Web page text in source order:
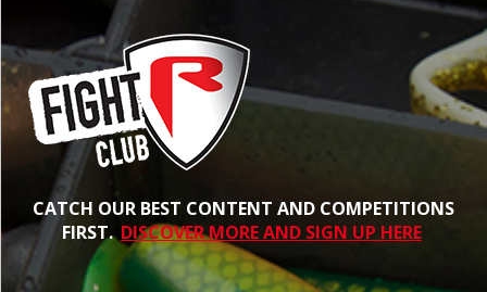
CATCH OUR BEST CONTENT AND COMPETITIONS
FIRST. DISCOVER MORE AND SIGN UP HERE